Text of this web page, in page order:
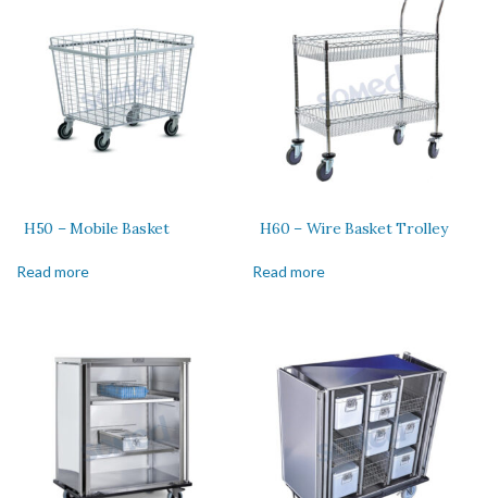
H50 – Mobile Basket
Read more
H60 – Wire Basket Trolley
Read more